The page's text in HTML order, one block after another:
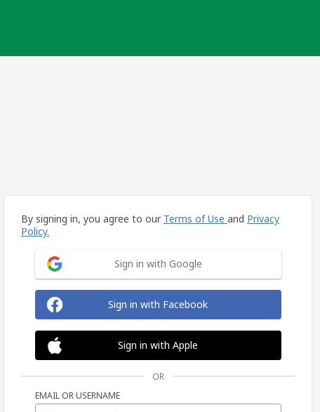
By signing in, you agree to our Terms of Use and Privacy
Policy.
Sign in with Google
Sign in with Facebook
Sign in with Apple
OR
EMAIL OR USERNAME